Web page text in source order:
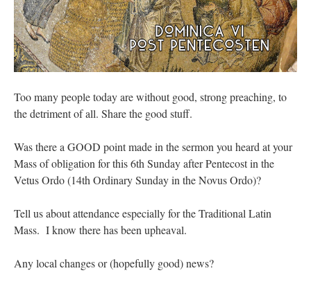
Too many people today are without good, strong preaching, to
the detriment of all. Share the good stuff.
Was there a GOOD point made in the sermon you heard at your
Mass of obligation for this 6th Sunday after Pentecost in the
Vetus Ordo (14th Ordinary Sunday in the Novus Ordo)?
Tell us about attendance especially for the Traditional Latin
Mass. I know there has been upheaval.
Any local changes or (hopefully good) news?